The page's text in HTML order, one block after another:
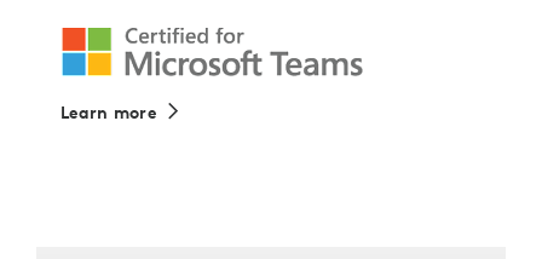
Learn more